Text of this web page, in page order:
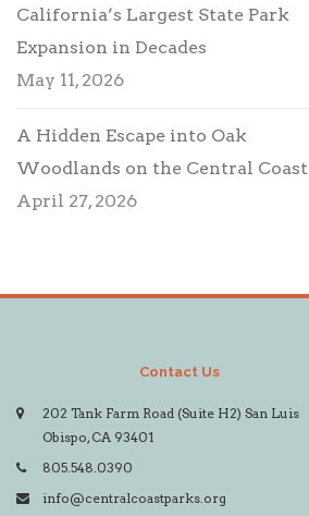
California’s Largest State Park
Expansion in Decades
May 11, 2026
A Hidden Escape into Oak
Woodlands on the Central Coast
April 27, 2026
Contact Us
202 Tank Farm Road (Suite H2) San Luis
Obispo, CA 93401
805.548.0390
info@centralcoastparks.org